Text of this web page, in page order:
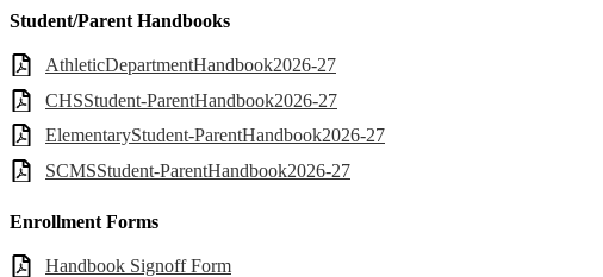
Student/Parent Handbooks
AthleticDepartmentHandbook2026-27
CHSStudent-ParentHandbook2026-27
ElementaryStudent-ParentHandbook2026-27
SCMSStudent-ParentHandbook2026-27
Enrollment Forms
Handbook Signoff Form